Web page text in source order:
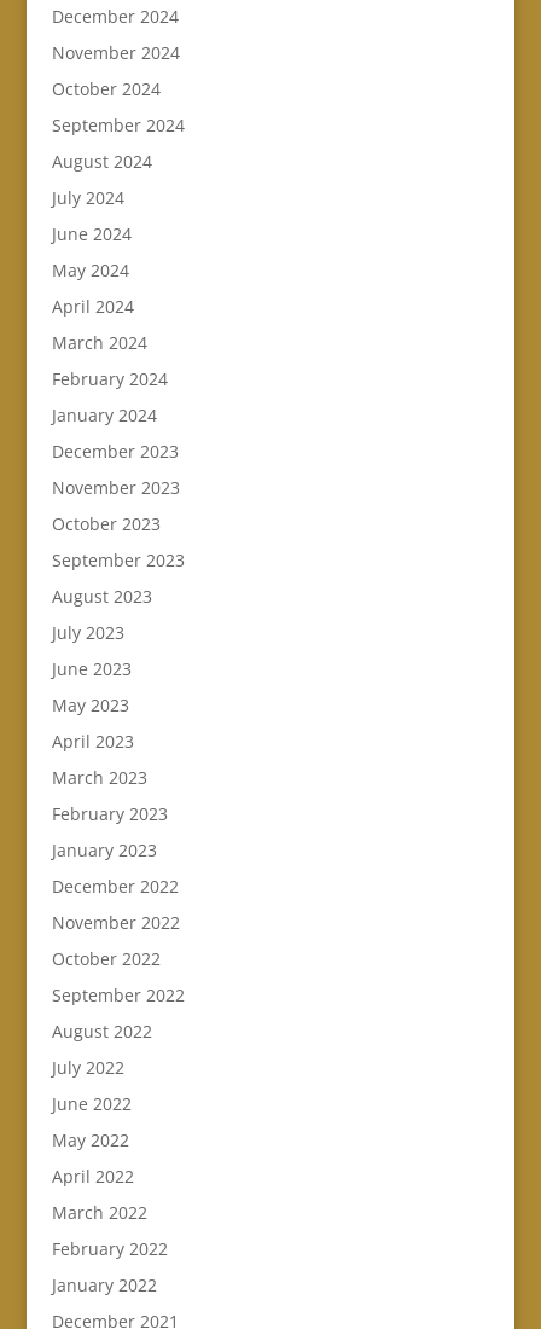
December 2024
November 2024
October 2024
September 2024
August 2024
July 2024
June 2024
May 2024
April 2024
March 2024
February 2024
January 2024
December 2023
November 2023
October 2023
September 2023
August 2023
July 2023
June 2023
May 2023
April 2023
March 2023
February 2023
January 2023
December 2022
November 2022
October 2022
September 2022
August 2022
July 2022
June 2022
May 2022
April 2022
March 2022
February 2022
January 2022
December 2021